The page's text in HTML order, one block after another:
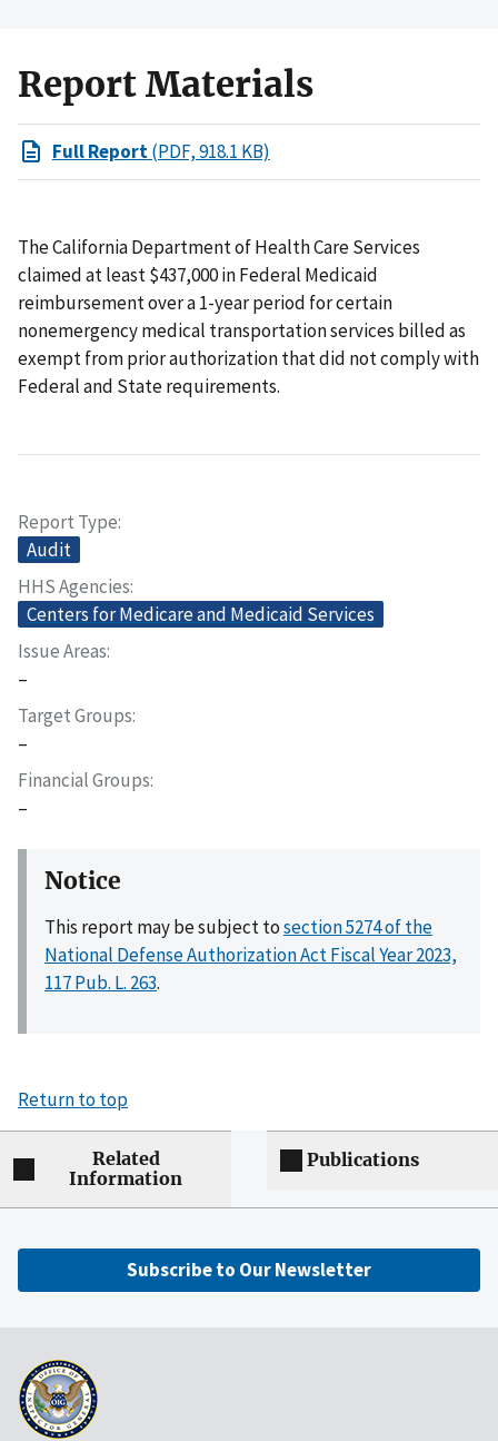
Report Materials
Full Report(PDF, 918.1 KB)
The California Department of Health Care Services
claimed at least $437,000 in Federal Medicaid
reimbursement over a 1-year period for certain
nonemergency medical transportation services billed as
exempt from prior authorization that did not comply with
Federal and State requirements.
Report Type
Audit
HHS Agencies
Centers for Medicare and Medicaid Services
Issue Areas
–
Target Groups
–
Financial Groups
–
Notice
This report may be subject tosection 5274 of the
National Defense Authorization Act Fiscal Year 2023,
117 Pub. L. 263.
Return to top
Related
Information
Publications
Subscribe to Our Newsletter